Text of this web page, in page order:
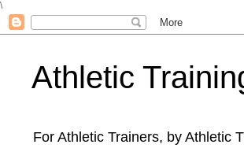
\
Athletic
For Athletic Trainers, by Athletic